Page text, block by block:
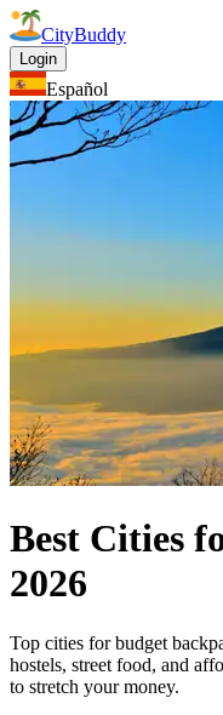
CityBuddy
Login
Español
Best Cities
2026
Top cities for budget
hostels, street food, and
to stretch your money.